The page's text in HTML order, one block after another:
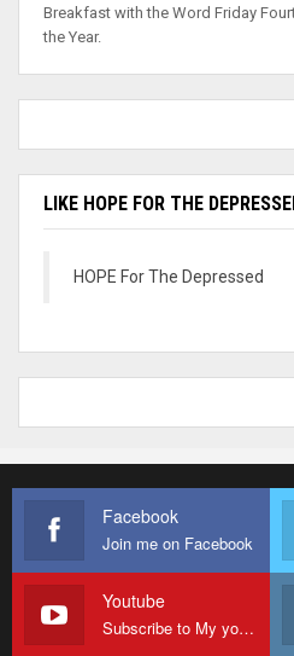
Breakfast with the Word Friday
the Year.
LIKE HOPE FOR THE
HOPE For The Depressed
Facebook
Join me on Facebook
Youtube
Subscribe to My youtube Channel